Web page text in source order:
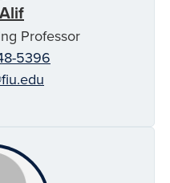
Professor
5396